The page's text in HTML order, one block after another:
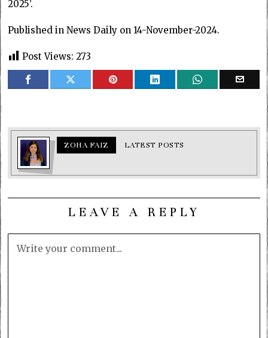
2025’.
Published in News Daily on 14-November-2024.
Post Views: 273
ZOHA FAIZ LATEST POSTS
LEAVE A REPLY